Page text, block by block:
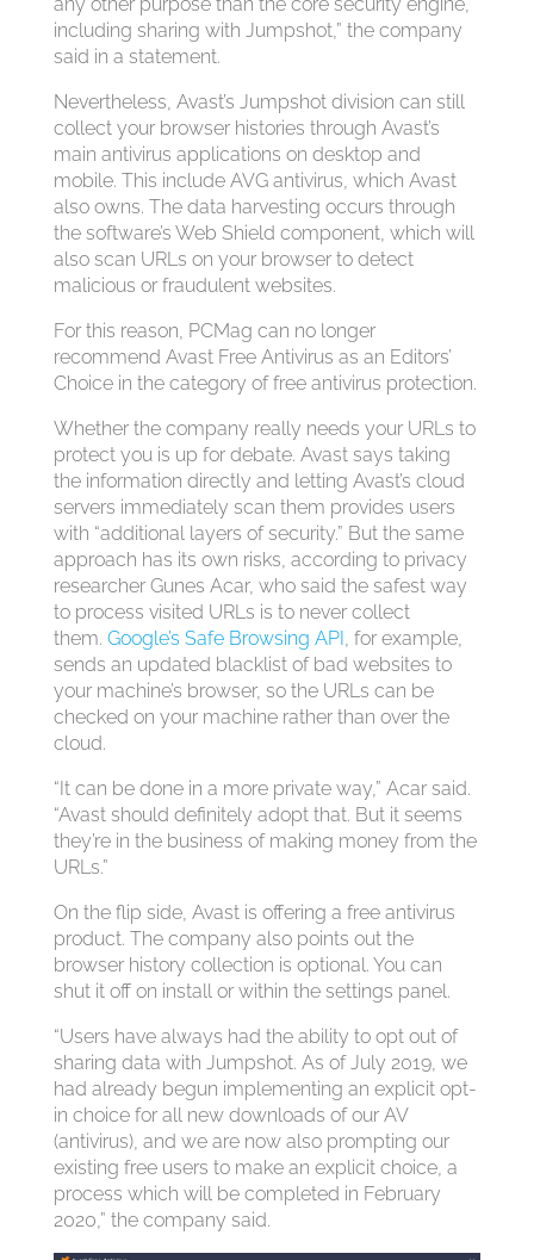
including sharing with Jumpshot,” the company
said in a statement.
Nevertheless, Avast’s Jumpshot division can still
collect your browser histories through Avast’s
main antivirus applications on desktop and
mobile. This include AVG antivirus, which Avast
also owns. The data harvesting occurs through
the software’s Web Shield component, which will
also scan URLs on your browser to detect
malicious or fraudulent websites.
For this reason, PCMag can no longer
recommend Avast Free Antivirus as an Editors’
Choice in the category of free antivirus protection.
Whether the company really needs your URLs to
protect you is up for debate. Avast says taking
the information directly and letting Avast’s cloud
servers immediately scan them provides users
with “additional layers of security.” But the same
approach has its own risks, according to privacy
researcher Gunes Acar, who said the safest way
to process visited URLs is to never collect
them. Google’s Safe Browsing API, for example,
sends an updated blacklist of bad websites to
your machine’s browser, so the URLs can be
checked on your machine rather than over the
cloud.
“It can be done in a more private way,” Acar said.
“Avast should definitely adopt that. But it seems
they’re in the business of making money from the
URLs.”
On the flip side, Avast is offering a free antivirus
product. The company also points out the
browser history collection is optional. You can
shut it off on install or within the settings panel.
“Users have always had the ability to opt out of
sharing data with Jumpshot. As of July 2019, we
had already begun implementing an explicit opt-
in choice for all new downloads of our AV
(antivirus), and we are now also prompting our
existing free users to make an explicit choice, a
process which will be completed in February
2020,” the company said.